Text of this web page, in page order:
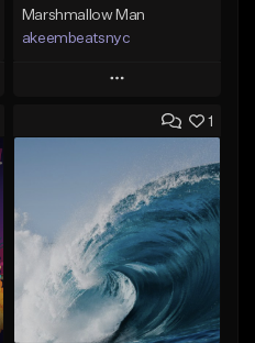
Marshmallow Man
akeembeatsnyc
Play
Add to Queue
Like Beat
From $20.00
Find similar
1